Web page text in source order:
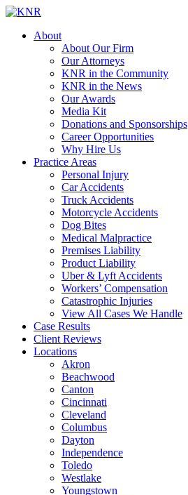
About
About Our Firm
Our Attorneys
KNR in the Community
KNR in the News
Our Awards
Media Kit
Donations and Sponsorships
Career Opportunities
Why Hire Us
Practice Areas
Personal Injury
Car Accidents
Truck Accidents
Motorcycle Accidents
Dog Bites
Medical Malpractice
Premises Liability
Product Liability
Uber & Lyft Accidents
Workers’ Compensation
Catastrophic Injuries
View All Cases We Handle
Case Results
Client Reviews
Locations
Akron
Beachwood
Canton
Cincinnati
Cleveland
Columbus
Dayton
Independence
Toledo
Westlake
Youngstown